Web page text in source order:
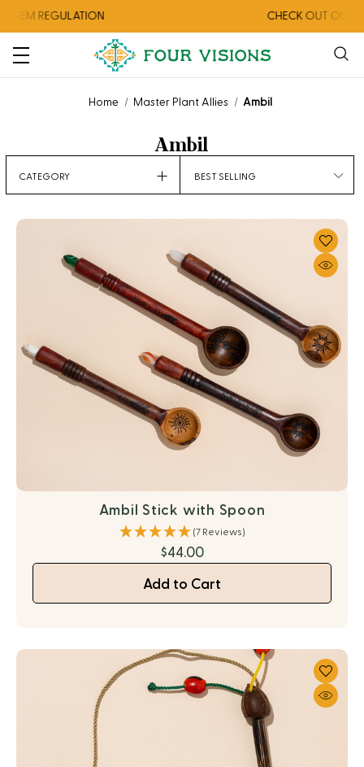
REGULATION CHECK OUT OUR
Home Master Plant Allies Ambil
Ambil
CATEGORY
Ambil Stick with Spoon
(7 Reviews)
$44.00
Add to Cart